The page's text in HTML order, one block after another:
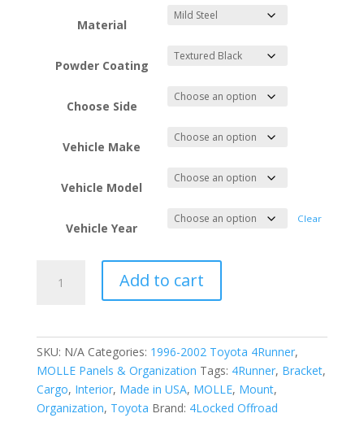
Material
Powder Coating
Choose Side
Vehicle Make
Vehicle Model
Vehicle Year
Clear
2002
Panel
quantity
Add to cart
SKU: N/A Categories: 1996-2002 Toyota 4Runner,
MOLLE Panels & Organization Tags: 4Runner, Bracket,
Cargo, Interior, Made in USA, MOLLE, Mount,
Organization, Toyota Brand: 4Locked Offroad